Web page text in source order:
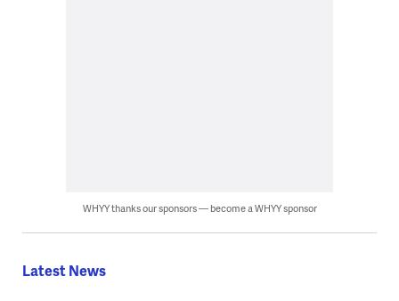
WHYY thanks our sponsors — become a WHYY sponsor
Latest News